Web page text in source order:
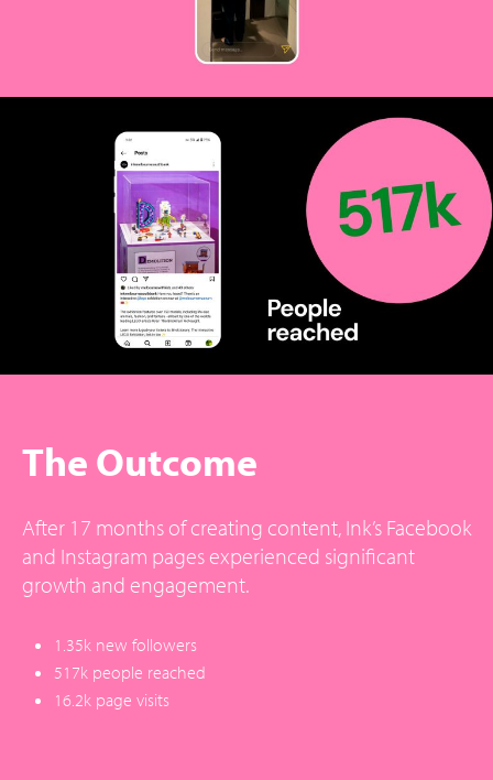
The Outcome
After 17 months of creating content, Ink’s Facebook
and Instagram pages experienced significant
growth and engagement.
1.35k new followers
517k people reached
16.2k page visits